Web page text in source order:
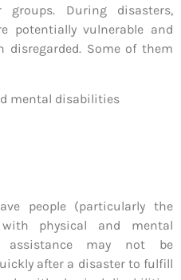
groups. During disasters,
potentially vulnerable and
disregarded. Some of them
mental disabilities
people (particularly the
physical and mental
assistance may not be
after a disaster to fulfill